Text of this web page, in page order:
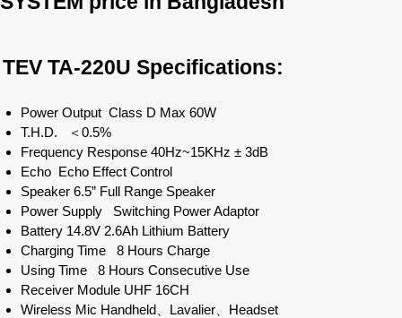
TEV TA-220U Specifications:
Power Output Class D Max 60W
T.H.D. ＜0.5%
Frequency Response 40Hz~15KHz ± 3dB
Echo Echo Effect Control
Speaker 6.5” Full Range Speaker
Power Supply Switching Power Adaptor
Battery 14.8V 2.6Ah Lithium Battery
Charging Time 8 Hours Charge
Using Time 8 Hours Consecutive Use
Receiver Module UHF 16CH
Wireless Mic Handheld、Lavalier、Headset